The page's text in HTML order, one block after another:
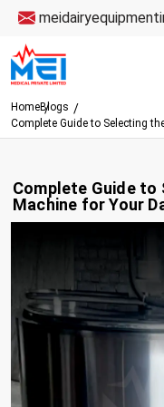
HomeBlogs
Complete Guide to Selecting
Complete Guide
Machine for Your